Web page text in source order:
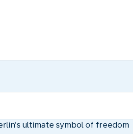
ultimate symbol of freedom